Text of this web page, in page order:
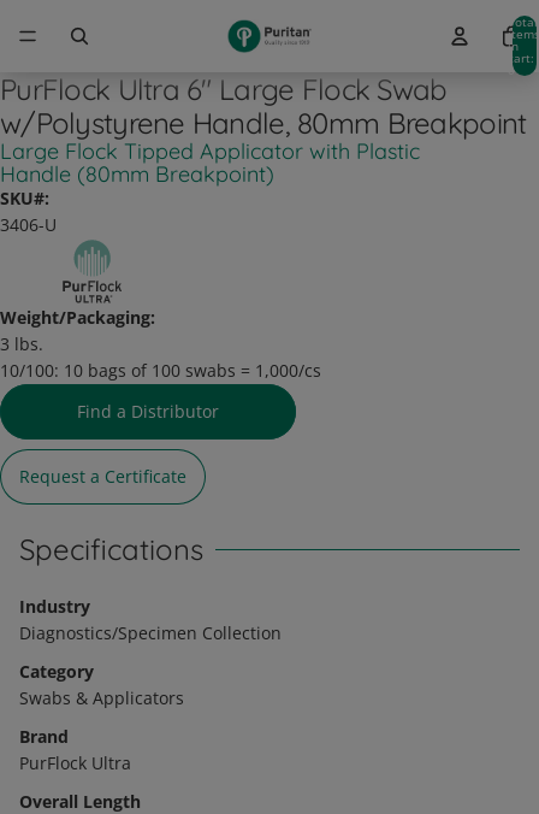
Total
items
in
cart:
0
PurFlock Ultra 6" Large Flock Swab
w/Polystyrene Handle, 80mm Breakpoint
Large Flock Tipped Applicator with Plastic
Handle (80mm Breakpoint)
SKU#:
3406-U
Weight/Packaging:
3 lbs.
10/100: 10 bags of 100 swabs = 1,000/cs
Find a Distributor
Request a Certificate
Specifications
Industry
Diagnostics/Specimen Collection
Category
Swabs & Applicators
Brand
PurFlock Ultra
Overall Length